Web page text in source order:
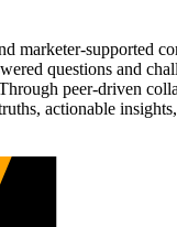
marketer-supported
questions and
peer-driven
actionable